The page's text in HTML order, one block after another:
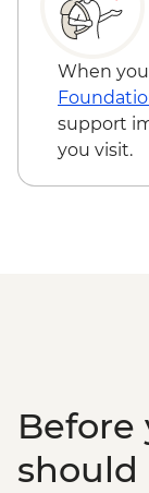
When
support
you visit.
Before